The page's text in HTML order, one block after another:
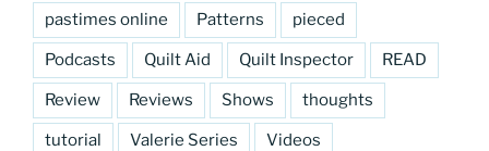
pastimes online Patterns pieced
Podcasts Quilt Aid Quilt Inspector READ
Review Reviews Shows thoughts
tutorial Valerie Series Videos